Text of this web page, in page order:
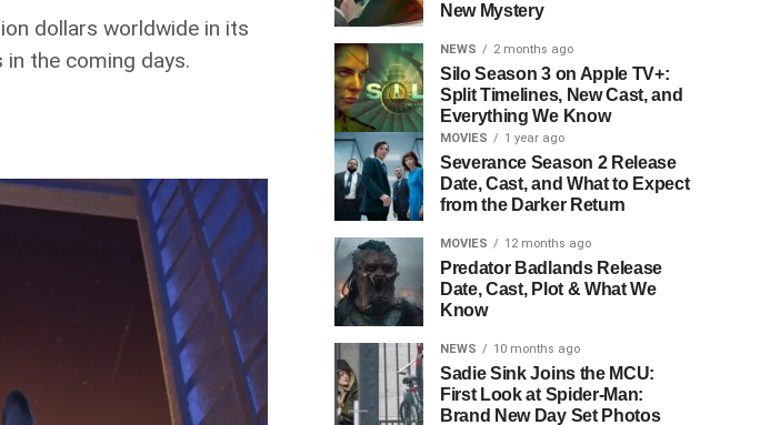
dollars worldwide in its
the coming days.
New Mystery
NEWS 2 months ago
Silo Season 3 on Apple TV+:
Split Timelines, New Cast, and
Everything We Know
MOVIES 1 year ago
Severance Season 2 Release
Date, Cast, and What to Expect
from the Darker Return
MOVIES 12 months ago
Predator Badlands Release
Date, Cast, Plot & What We
Know
NEWS 10 months ago
Sadie Sink Joins the MCU:
First Look at Spider-Man:
Brand New Day Set Photos